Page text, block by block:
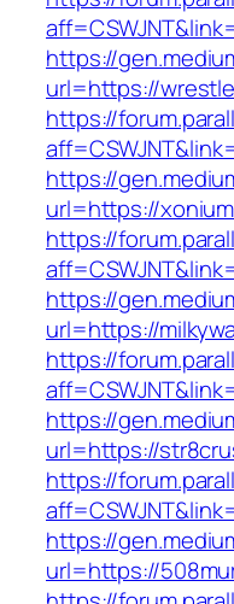
https://
url=https://
https://
https://
url=https://
https://
https://
url=https://
https://
https://
url=https://
https://
https://
url=https://